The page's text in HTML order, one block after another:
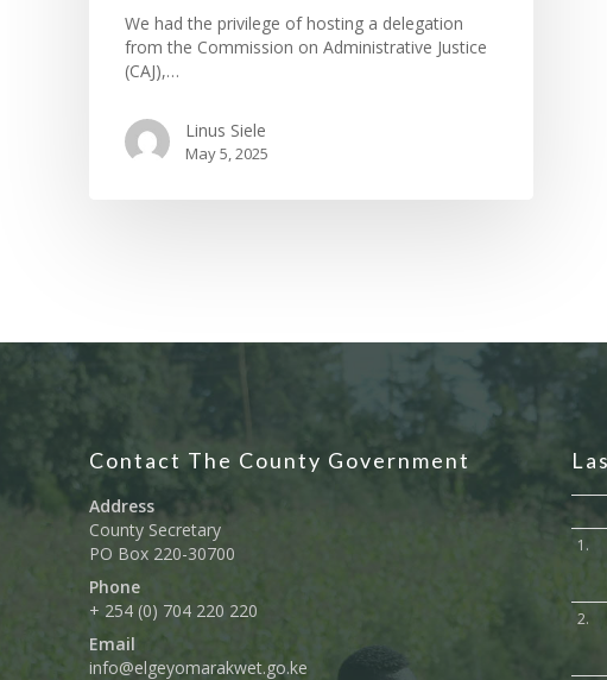
We had the privilege of hosting a delegation
from the Commission on Administrative Justice
(CAJ),…
Linus Siele
May 5, 2025
Contact The County Government
Address
County Secretary
PO Box 220-30700
Phone
+ 254 (0) 704 220 220
Email
info@elgeyomarakwet.go.ke
1.
2.